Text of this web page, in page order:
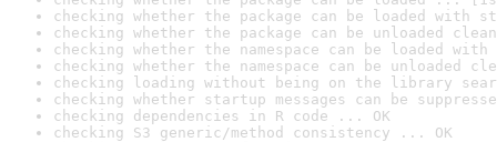
checking whether the package can be loaded with
checking whether the package can be unloaded
checking whether the namespace can be loaded
checking whether the namespace can be unloaded
checking loading without being on the library
checking whether startup messages can be
checking dependencies in R code ... OK
checking S3 generic/method consistency ... OK